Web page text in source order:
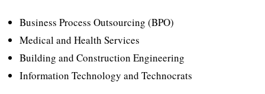
Business Process Outsourcing (BPO)
Medical and Health Services
Building and Construction Engineering
Information Technology and Technocrats